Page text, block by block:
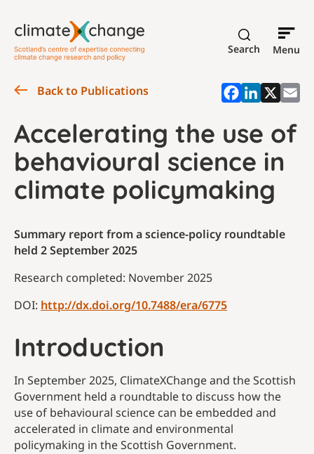
Search Menu
Back to Publications
Accelerating the use of
behavioural science in
climate policymaking
Summary report from a science-policy roundtable
held 2 September 2025
Research completed: November 2025
DOI: http://dx.doi.org/10.7488/era/6775
Introduction
In September 2025, ClimateXChange and the Scottish
Government held a roundtable to discuss how the
use of behavioural science can be embedded and
accelerated in climate and environmental
policymaking in the Scottish Government.